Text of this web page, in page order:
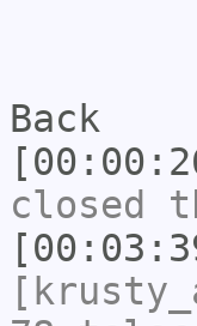
Back
closed